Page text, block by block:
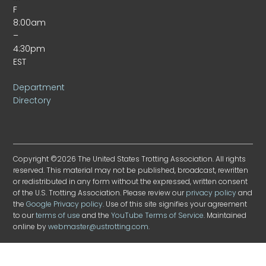
F
8:00am
–
4:30pm
EST
Department
Directory
Copyright ©2026 The United States Trotting Association. All rights
reserved. This material may not be published, broadcast, rewritten
or redistributed in any form without the expressed, written consent
of the U.S. Trotting Association. Please review ourprivacy policyand
theGoogle Privacy policy. Use of this site signifies your agreement
to ourterms of use and theYouTube Terms of Service. Maintained
online bywebmaster@ustrotting.com.